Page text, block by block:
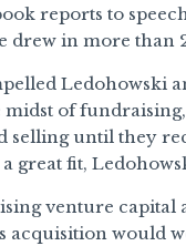
reports to
drew in more
Ledohowski
midst of
selling until they
great fit,
venture
would